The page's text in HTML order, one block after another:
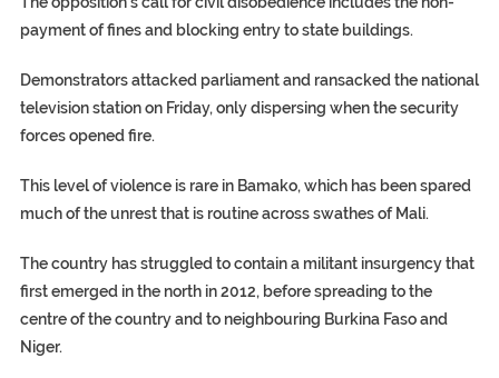
payment of fines and blocking entry to state buildings.
Demonstrators attacked parliament and ransacked the national
television station on Friday, only dispersing when the security
forces opened fire.
This level of violence is rare in Bamako, which has been spared
much of the unrest that is routine across swathes of Mali.
The country has struggled to contain a militant insurgency that
first emerged in the north in 2012, before spreading to the
centre of the country and to neighbouring Burkina Faso and
Niger.